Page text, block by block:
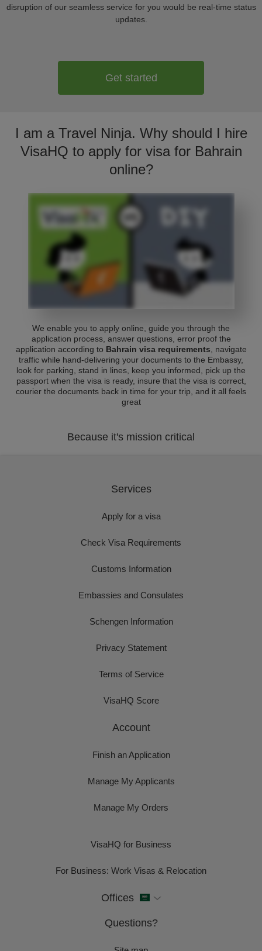
disruption of our seamless service for you would be real-time status
updates.
Get started
I am a Travel Ninja. Why should I hire
VisaHQ to apply for visa for Bahrain
online?
We enable you to apply online, guide you through the
application process, answer questions, error proof the
application according to Bahrain visa requirements , navigate
traffic while hand-delivering your documents to the Embassy,
look for parking, stand in lines, keep you informed, pick up the
passport when the visa is ready, insure that the visa is correct,
courier the documents back in time for your trip, and it all feels
great
Because it's mission critical
Services
Apply for a visa
Check Visa Requirements
Customs Information
Embassies and Consulates
Schengen Information
Privacy Statement
Terms of Service
VisaHQ Score
Account
Finish an Application
Manage My Applicants
Manage My Orders
VisaHQ for Business
For Business: Work Visas & Relocation
Offices
Questions?